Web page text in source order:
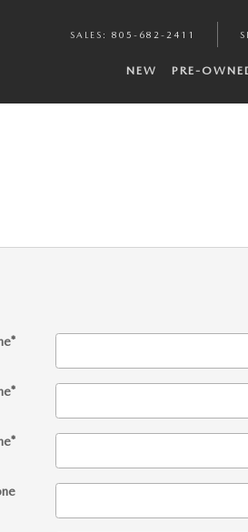
SALES : 805-682-2411
NEW PRE-
*
*
*